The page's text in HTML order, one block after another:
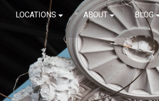
LOCATIONS ABOUT BLOG